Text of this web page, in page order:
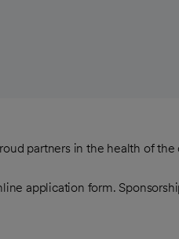
partners in the health of
application form.